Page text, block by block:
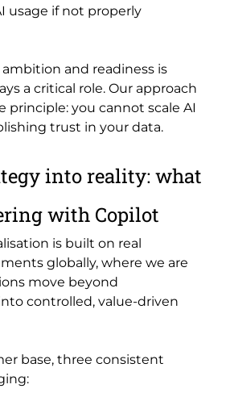
usage if not properly
and readiness is
a critical role. Our approach
principle: you cannot scale AI
trust in your data.
into reality: what
with Copilot
is built on real
globally, where we are
move beyond
controlled, value-driven
base, three consistent